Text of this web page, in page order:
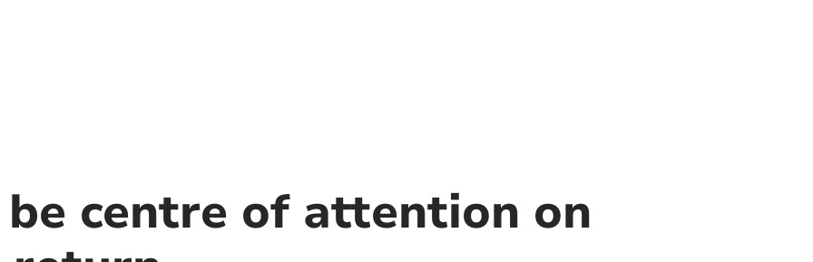
centre of attention on